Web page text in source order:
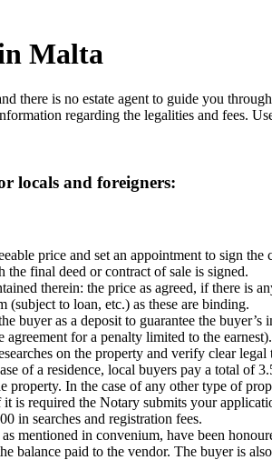
Malta
there is no estate agent to guide you
regarding the legalities and fees.
locals and foreigners:
price and set an appointment to sign
final deed or contract of sale is signed.
therein: the price as agreed, if there
to loan, etc.) as these are binding.
buyer as a deposit to guarantee the
for a penalty limited to the
on the property and verify clear
of a residence, local buyers pay a total
In the case of any other type of
is required the Notary submits your
in searches and registration fees.
mentioned in convenium, have been
balance paid to the vendor. The buyer is